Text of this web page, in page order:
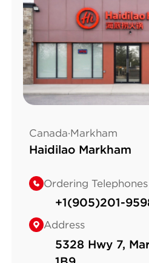
Canada·Markham
Haidilao Markham
Ordering Telephones
+1(905)201-
Address
5328 Hwy 7,